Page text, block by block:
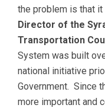
the problem is that it
Director of the
Transportation
System was built
national initiative
Government. Since
more important and